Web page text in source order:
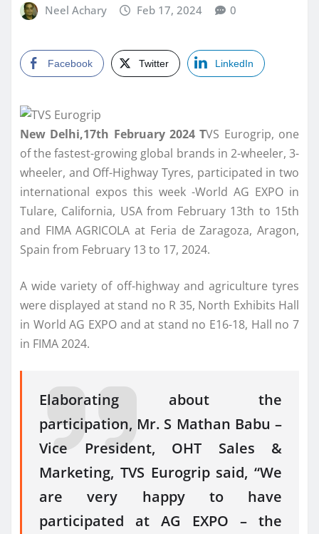
Neel Achary Feb 17, 2024 0
Facebook Twitter LinkedIn
New Delhi,17th February 2024 TVS Eurogrip, one
of the fastest-growing global brands in 2-wheeler, 3-
wheeler, and Off-Highway Tyres, participated in two
international expos this week -World AG EXPO in
Tulare, California, USA from February 13th to 15th
and FIMA AGRICOLA at Feria de Zaragoza, Aragon,
Spain from February 13 to 17, 2024.
A wide variety of off-highway and agriculture tyres
were displayed at stand no R 35, North Exhibits Hall
in World AG EXPO and at stand no E16-18, Hall no 7
in FIMA 2024.
Elaborating about the
participation, Mr. S Mathan Babu –
Vice President, OHT Sales &
Marketing, TVS Eurogrip said, “We
are very happy to have
participated at AG EXPO – the